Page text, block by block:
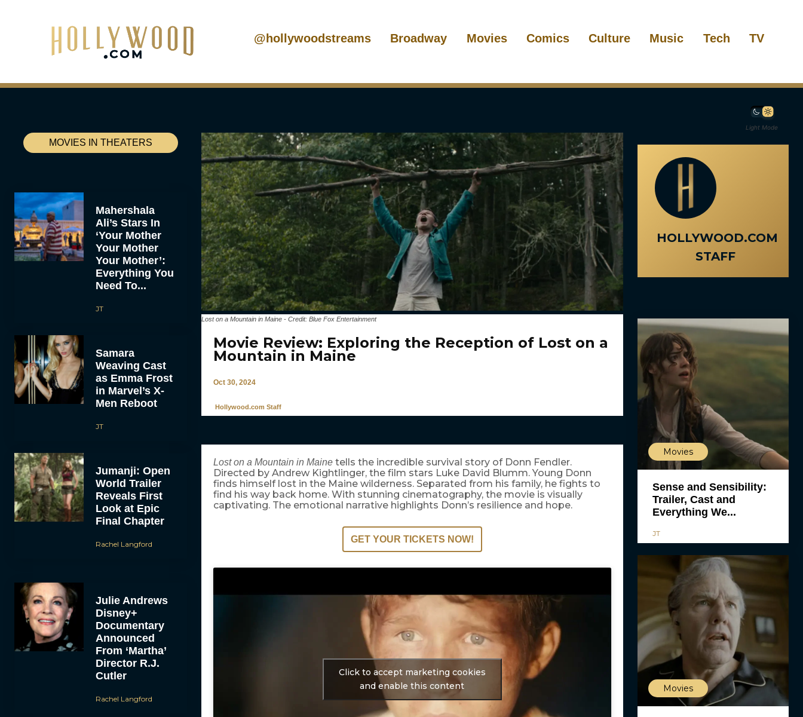
@hollywoodstreams Broadway Movies Comics Culture Music Tech TV
Light Mode
MOVIES IN THEATERS
Mahershala
Ali’s Stars In
‘Your Mother
Your Mother
Your Mother’:
Everything You
Need To...
JT
Samara
Weaving Cast
as Emma Frost
in Marvel’s X-
Men Reboot
JT
Jumanji: Open
World Trailer
Reveals First
Look at Epic
Final Chapter
Rachel Langford
Julie Andrews
Disney+
Documentary
Announced
From ‘Martha’
Director R.J.
Cutler
Rachel Langford
Lost on a Mountain in Maine - Credit: Blue Fox Entertainment
Movie Review: Exploring the Reception of Lost on a
Mountain in Maine
Oct 30, 2024
Hollywood.com Staff
Lost on a Mountain in Mainetells the incredible survival story of Donn Fendler.
Directed by Andrew Kightlinger, the film stars Luke David Blumm. Young Donn
finds himself lost in the Maine wilderness. Separated from his family, he fights to
find his way back home. With stunning cinematography, the movie is visually
captivating. The emotional narrative highlights Donn’s resilience and hope.
GET YOUR TICKETS NOW!
Click to accept marketing cookies
and enable this content
HOLLYWOOD.COM
STAFF
Movies
Sense and Sensibility:
Trailer, Cast and
Everything We...
JT
Movies